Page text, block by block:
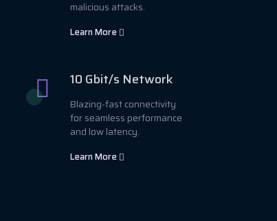
malicious attacks.
Learn More
10 Gbit/s Network
Blazing-fast connectivity
for seamless performance
and low latency.
Learn More